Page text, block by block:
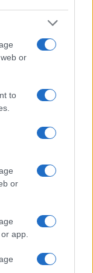
or
to
or
app.
the rear LCD.
as
some other key
Q, the Sony
LCD
(yes/no) Speed *
1/4000s
fixed
1/4000s